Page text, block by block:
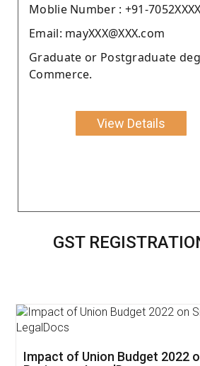
Moblie Number : +91-
Email: mayXXX@XXX.com
Graduate or Postgraduate
Commerce.
View Details
GST